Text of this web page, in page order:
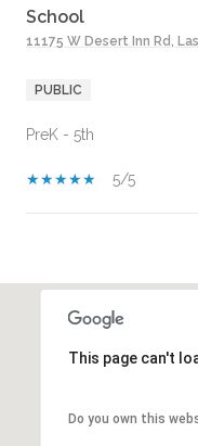
School
11175 W Desert Inn Rd,
PUBLIC
PreK - 5th
5/5
This page can't
Do you own this